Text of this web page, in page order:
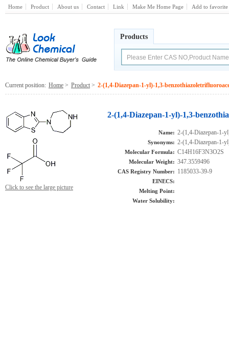
Home Product About us Contact Link Make Me Home Page Add to favorite
Products
Current position: Home > Product > 2-(1,4-Diazepan-1-yl)-1,3-
Click to see the large picture
2-(1,4-Diazepan-1-yl)-1,3-
Name: 2-(1,4-Diazepan-1-
Synonyms: 2-(1,4-Diazepan-1-
Molecular Formula: C14H16F3N3O2S
Molecular Weight: 347.3559496
CAS Registry Number: 1185033-39-9
EINECS:
Melting Point:
Water Solubility: